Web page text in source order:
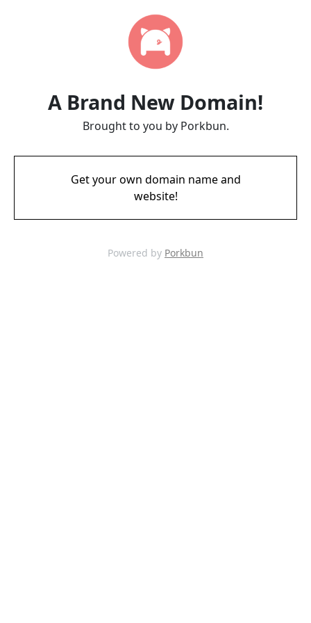
A Brand New Domain!
Brought to you by Porkbun.
Get your own domain name and
website!
Powered by Porkbun